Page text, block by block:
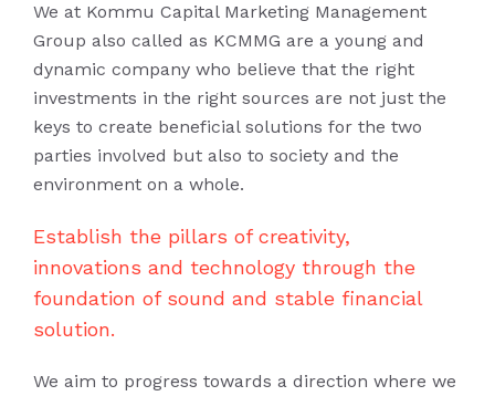
We at Kommu Capital Marketing Management
Group also called as KCMMG are a young and
dynamic company who believe that the right
investments in the right sources are not just the
keys to create beneficial solutions for the two
parties involved but also to society and the
environment on a whole.
Establish the pillars of creativity,
innovations and technology through the
foundation of sound and stable financial
solution.
We aim to progress towards a direction where we